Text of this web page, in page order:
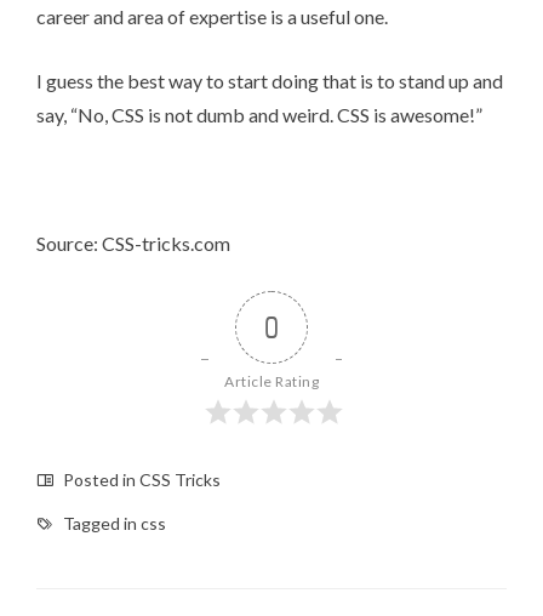
career and area of expertise is a useful one.
I guess the best way to start doing that is to stand up and
say, “No, CSS is not dumb and weird. CSS is awesome!”
Source: CSS-tricks.com
0
Article Rating
Posted in CSS Tricks
Tagged in css